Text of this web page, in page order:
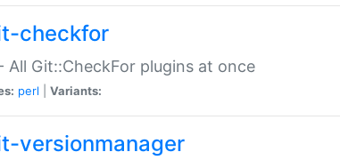
checkfor
All Git::CheckFor plugins at once
perl Variants:
versionmanager